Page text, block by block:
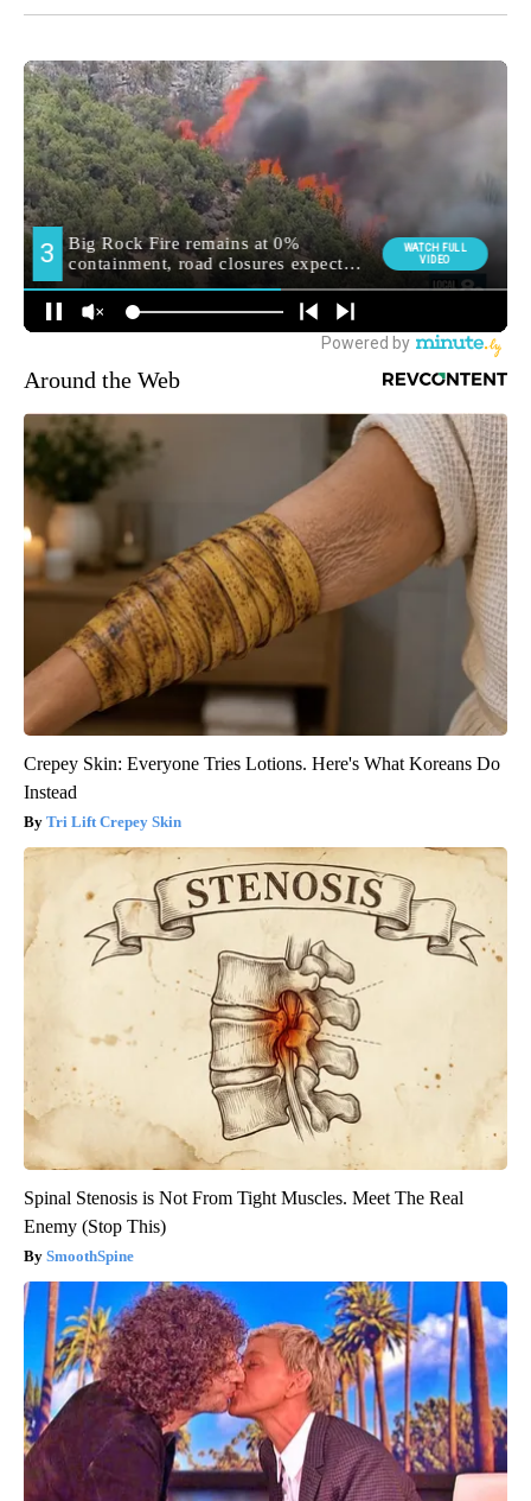
Around the Web
Crepey Skin: Everyone Tries Lotions. Here's What Koreans Do
Instead
Tri Lift Crepey Skin
Spinal Stenosis is Not From Tight Muscles. Meet The Real
Enemy (Stop This)
SmoothSpine